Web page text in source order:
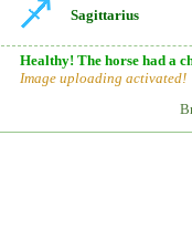
Sagittarius
Healthy! The horse had a
Image uploading activated!